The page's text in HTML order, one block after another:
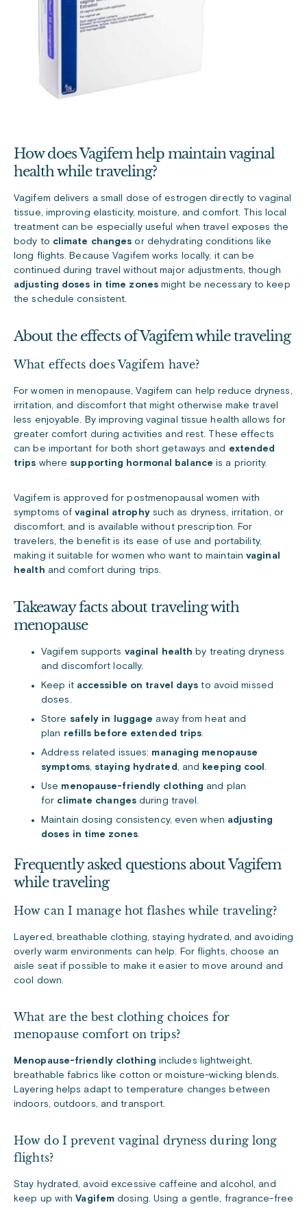
How does Vagifem help maintain vaginal
health while traveling?
Vagifem delivers a small dose of estrogen directly to vaginal
tissue, improving elasticity, moisture, and comfort. This local
treatment can be especially useful when travel exposes the
body to climate changes or dehydrating conditions like
long flights. Because Vagifem works locally, it can be
continued during travel without major adjustments, though
adjusting doses in time zonesmight be necessary to keep
the schedule consistent.
About the effects of Vagifem while traveling
What effects does Vagifem have?
For women in menopause, Vagifem can help reduce dryness,
irritation, and discomfort that might otherwise make travel
less enjoyable. By improving vaginal tissue health allows for
greater comfort during activities and rest. These effects
can be important for both short getaways and extended
trips where supporting hormonal balance is a priority.
Vagifem is approved for postmenopausal women with
symptoms ofvaginal atrophysuch as dryness, irritation, or
discomfort, and is available without prescription. For
travelers, the benefit is its ease of use and portability,
making it suitable for women who want to maintainvaginal
health and comfort during trips.
Takeaway facts about traveling with
menopause
Vagifem supports vaginal health by treating dryness
and discomfort locally.
Keep it accessible on travel days to avoid missed
doses.
Store safely in luggage away from heat and
plan refills before extended trips.
Address related issues: managing menopause
symptoms, staying hydrated, and keeping cool.
Use menopause-friendly clothing and plan
for climate changesduring travel.
Maintain dosing consistency, even when adjusting
doses in time zones.
Frequently asked questions about Vagifem
while traveling
How can I manage hot flashes while traveling?
Layered, breathable clothing, staying hydrated, and avoiding
overly warm environments can help. For flights, choose an
aisle seat if possible to make it easier to move around and
cool down.
What are the best clothing choices for
menopause comfort on trips?
Menopause-friendly clothing includes lightweight,
breathable fabrics like cotton or moisture-wicking blends.
Layering helps adapt to temperature changes between
indoors, outdoors, and transport.
How do I prevent vaginal dryness during long
flights?
Stay hydrated, avoid excessive caffeine and alcohol, and
keep up withVagifem dosing. Using a gentle, fragrance-free